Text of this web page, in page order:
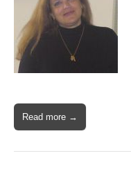
Read more →